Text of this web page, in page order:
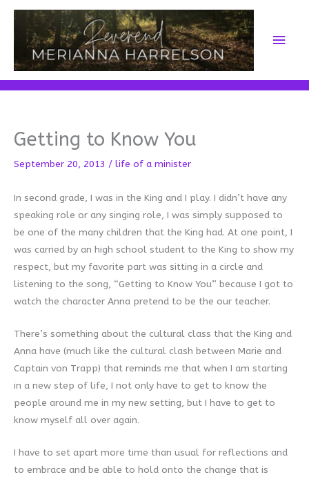
Skip
content
Main
Getting to Know You
September 20, 2013 / life of a minister
In second grade, I was in the King and I play. I didn’t have any
speaking role or any singing role, I was simply supposed to
be one of the many children that the King had. At one point, I
was carried by an high school student to the King to show my
respect, but my favorite part was sitting in a circle and
listening to the song, “Getting to Know You” because I got to
watch the character Anna pretend to be the our teacher.
There’s something about the cultural class that the King and
Anna have (much like the cultural clash between Marie and
Captain von Trapp) that reminds me that when I am starting
in a new step of life, I not only have to get to know the
people around me in my new setting, but I have to get to
know myself all over again.
I have to set apart more time than usual for reflections and
to embrace and be able to hold onto the change that is